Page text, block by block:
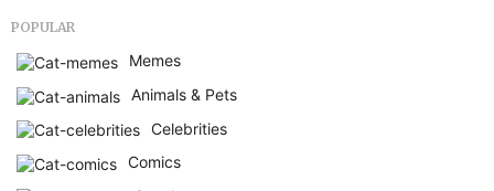
POPULAR
Memes
Animals & Pets
Celebrities
Comics